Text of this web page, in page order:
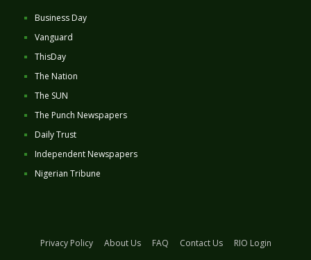
Business Day
Vanguard
ThisDay
The Nation
The SUN
The Punch Newspapers
Daily Trust
Independent Newspapers
Nigerian Tribune
Privacy Policy About Us FAQ Contact Us
RIO Login